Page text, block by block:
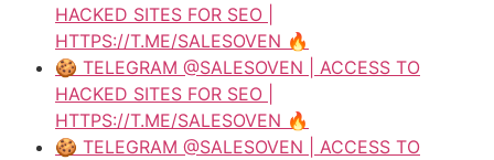
HACKED SITES FOR SEO |
HTTPS://T.ME/SALESOVEN 🔥
🍪 TELEGRAM @SALESOVEN | ACCESS TO
HACKED SITES FOR SEO |
HTTPS://T.ME/SALESOVEN 🔥
🍪 TELEGRAM @SALESOVEN | ACCESS TO